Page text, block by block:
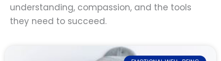
understanding, compassion, and the tools
they need to succeed.